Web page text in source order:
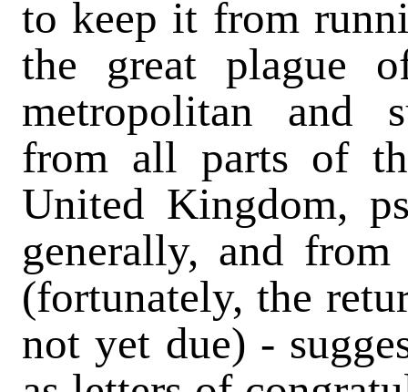
to keep it from
the great plague
metropolitan and
from all parts of
United Kingdom,
generally, and
(fortunately, the
not yet due) -